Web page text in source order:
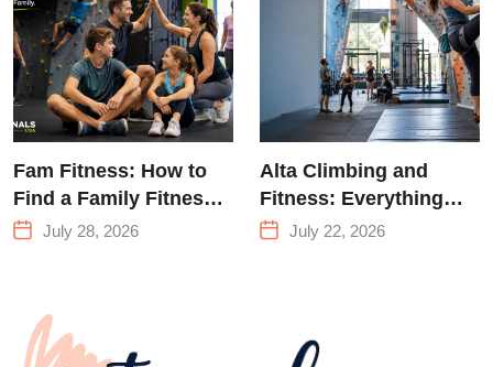
Queens
Fam Fitness: How to
Find a Family Fitness
Center That Actually
July 28, 2026
Alta Climbing and
Fitness: Everything
You Need to Know
July 22, 2026